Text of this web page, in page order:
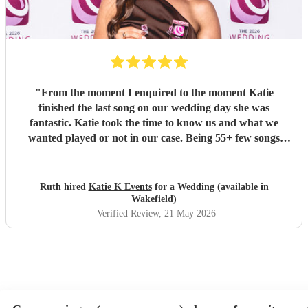
"From the moment I enquired to the moment Katie
finished the last song on our wedding day she was
fantastic. Katie took the time to know us and what we
wanted played or not in our case. Being 55+ few songs
the venue and when we had good weather moved outside.
Katie's voice truly fantastic a brilliant talent. Our wedding
atmosphere would not have been the same without you.
Thank you Katie for making our wedding day sound
Ruth hired Katie K Eventsfor a Wedding (available in
Wakefield)
Verified Review, 21 May 2026